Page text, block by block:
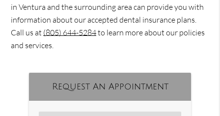
in Ventura and the surrounding area can provide you with
information about our accepted dental insurance plans.
Call us at (805) 644-5284to learn more about our policies
and services.
Request An Appointment